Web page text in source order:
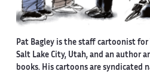
Pat Bagley is the staff cartoonist for
Salt Lake City, Utah, and an author
books. His cartoons are syndicated